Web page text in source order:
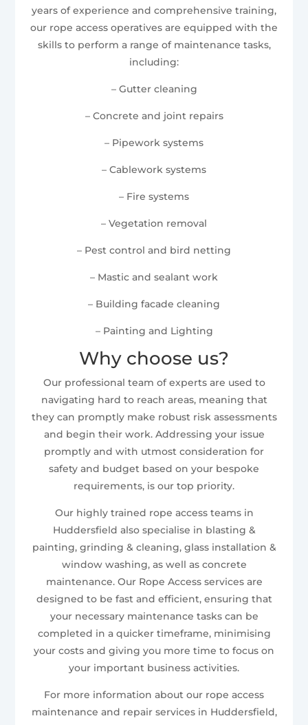
years of experience and comprehensive training,
our rope access operatives are equipped with the
skills to perform a range of maintenance tasks,
including:
– Gutter cleaning
– Concrete and joint repairs
– Pipework systems
– Cablework systems
– Fire systems
– Vegetation removal
– Pest control and bird netting
– Mastic and sealant work
– Building facade cleaning
– Painting and Lighting
Why choose us?
Our professional team of experts are used to
navigating hard to reach areas, meaning that
they can promptly make robust risk assessments
and begin their work. Addressing your issue
promptly and with utmost consideration for
safety and budget based on your bespoke
requirements, is our top priority.
Our highly trained rope access teams in
Huddersfield also specialise in blasting &
painting, grinding & cleaning, glass installation &
window washing, as well as concrete
maintenance. Our Rope Access services are
designed to be fast and efficient, ensuring that
your necessary maintenance tasks can be
completed in a quicker timeframe, minimising
your costs and giving you more time to focus on
your important business activities.
For more information about our rope access
maintenance and repair services in Huddersfield,